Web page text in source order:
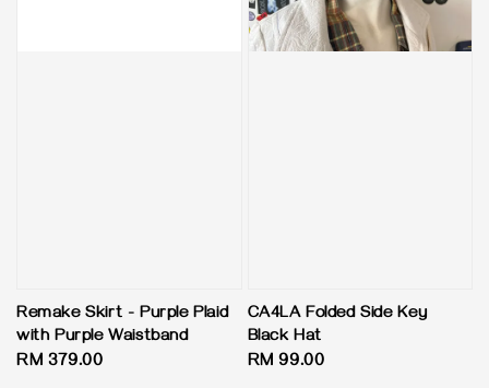
Remake Skirt - Purple Plaid
with Purple Waistband
Regular
RM 379.00
CA4LA Folded Side Key
Black Hat
Regular
RM 99.00